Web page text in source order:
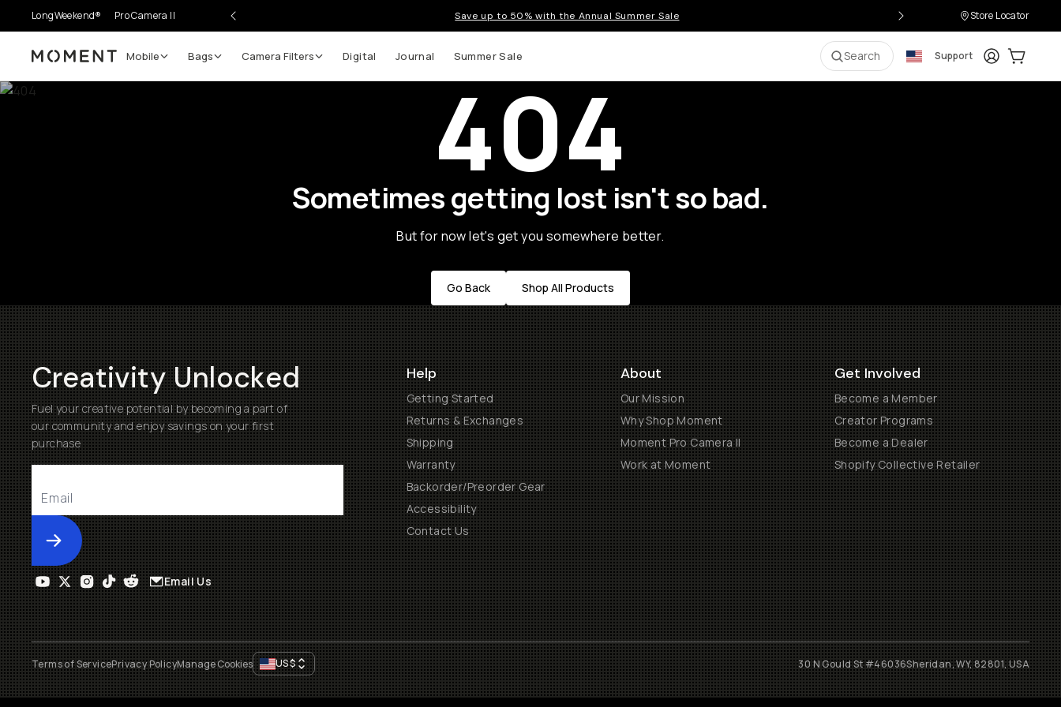
LongWeekend® Pro Camera II Save up to 50% with the Annual Summer Sale Store Locator
Moment Mobile Bags Camera Filters Digital Journal Summer Sale Search Support LoginCart:
404
Sometimes getting lost isn't so bad.
But for now let's get you somewhere better.
Go Back Shop All Products
Creativity Unlocked
Fuel your creative potential by becoming a part of
our community and enjoy savings on your first
purchase
Submit
Help
Getting Started
Returns & Exchanges
Shipping
Warranty
Backorder/Preorder Gear
Accessibility
Contact Us
About
Our Mission
Why Shop Moment
Moment Pro Camera II
Work at Moment
Get Involved
Become a Member
Creator Programs
Become a Dealer
Shopify Collective Retailer
Email Us
Terms of ServicePrivacy PolicyManage Cookies US$ 30 N Gould St #46036Sheridan, WY, 82801, USA